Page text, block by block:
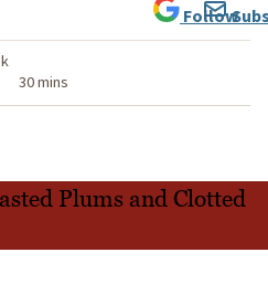
30 mins
Follow